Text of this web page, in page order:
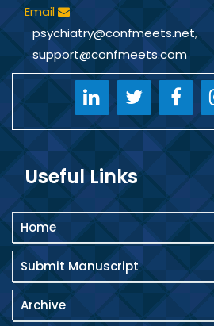
Email
psychiatry@confmeets.net,
support@confmeets.com
Useful Links
Home
Submit Manuscript
Archive